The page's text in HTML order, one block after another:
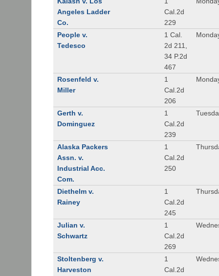
Angeles Ladder
Co.
Cal.2d
229
People v.
Tedesco
1 Cal.
2d 211,
34 P.2d
467
Rosenfeld v.
Miller
1
Cal.2d
206
Gerth v.
Dominguez
1
Cal.2d
239
Alaska Packers
Assn. v.
Industrial Acc.
Com.
1
Cal.2d
250
Diethelm v.
Rainey
1
Cal.2d
245
Julian v.
Schwartz
1
Cal.2d
269
Stoltenberg v.
Harveston
1
Cal.2d